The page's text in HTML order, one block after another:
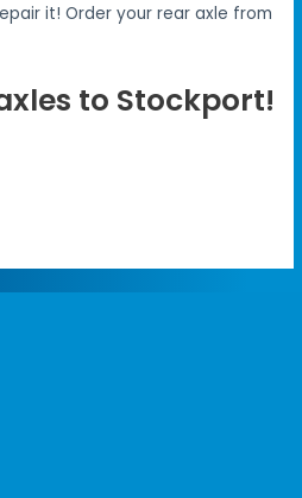
it! Order your rear axle from
to Stockport!